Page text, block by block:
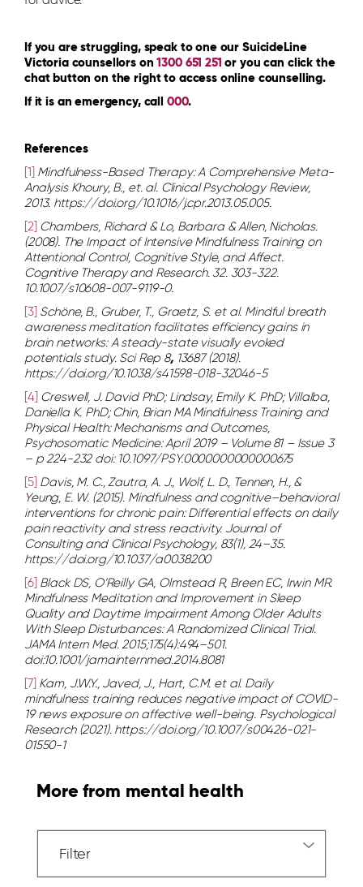
If you are struggling, speak to one our SuicideLine
Victoria counsellors on1300 651 251 or you can click the
chat button on the right to access online counselling.
If it is an emergency, call 000.
References
[1]
Mindfulness-Based Therapy: A Comprehensive Meta-
Analysis Khoury, B., et. al. Clinical Psychology Review,
2013. https://doi.org/10.1016/j.cpr.2013.05.005.
[2] Chambers, Richard & Lo, Barbara & Allen, Nicholas.
(2008). The Impact of Intensive Mindfulness Training on
Attentional Control, Cognitive Style, and Affect.
Cognitive Therapy and Research. 32. 303-322.
10.1007/s10608-007-9119-0.
[3] Schöne, B., Gruber, T., Graetz, S. et al. Mindful breath
awareness meditation facilitates efficiency gains in
brain networks: A steady-state visually evoked
potentials study. Sci Rep 8, 13687 (2018).
https://doi.org/10.1038/s41598-018-32046-5
[4] Creswell, J. David PhD; Lindsay, Emily K. PhD; Villalba,
Daniella K. PhD; Chin, Brian MA Mindfulness Training and
Physical Health: Mechanisms and Outcomes,
Psychosomatic Medicine: April 2019 – Volume 81 – Issue 3
– p 224-232 doi: 10.1097/PSY.0000000000000675
[5] Davis, M. C., Zautra, A. J., Wolf, L. D., Tennen, H., &
Yeung, E. W. (2015). Mindfulness and cognitive–behavioral
interventions for chronic pain: Differential effects on daily
pain reactivity and stress reactivity. Journal of
Consulting and Clinical Psychology, 83(1), 24–35.
https://doi.org/10.1037/a0038200
[6] Black DS, O’Reilly GA, Olmstead R, Breen EC, Irwin MR.
Mindfulness Meditation and Improvement in Sleep
Quality and Daytime Impairment Among Older Adults
With Sleep Disturbances: A Randomized Clinical Trial.
JAMA Intern Med. 2015;175(4):494–501.
doi:10.1001/jamainternmed.2014.8081
[7] Kam, J.W.Y., Javed, J., Hart, C.M. et al. Daily
mindfulness training reduces negative impact of COVID-
19 news exposure on affective well-being. Psychological
Research (2021). https://doi.org/10.1007/s00426-021-
01550-1
More from mental health
Filter